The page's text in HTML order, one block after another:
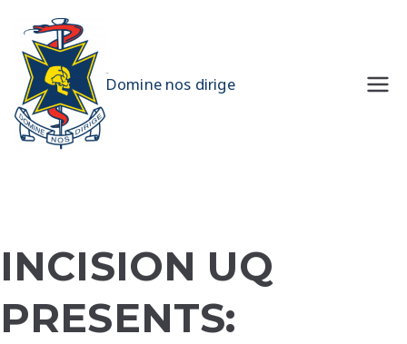
content
Domine nos dirige
INCISION UQ
PRESENTS: